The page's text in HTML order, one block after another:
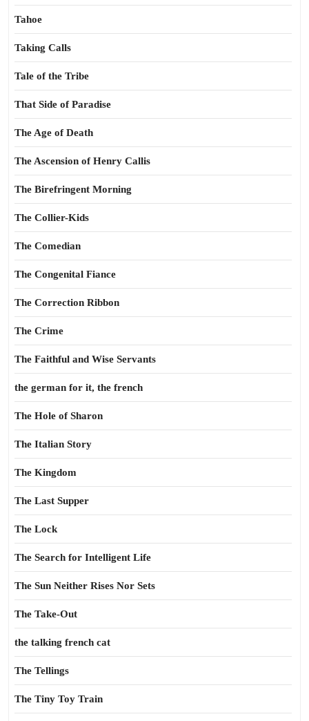
Tahoe
Taking Calls
Tale of the Tribe
That Side of Paradise
The Age of Death
The Ascension of Henry Callis
The Birefringent Morning
The Collier-Kids
The Comedian
The Congenital Fiance
The Correction Ribbon
The Crime
The Faithful and Wise Servants
the german for it, the french
The Hole of Sharon
The Italian Story
The Kingdom
The Last Supper
The Lock
The Search for Intelligent Life
The Sun Neither Rises Nor Sets
The Take-Out
the talking french cat
The Tellings
The Tiny Toy Train